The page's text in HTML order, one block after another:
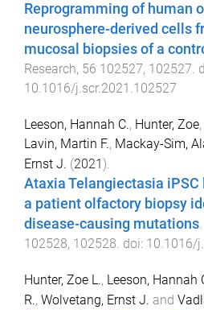
Reprogramming of human
neurosphere-derived cells
mucosal biopsies of a
Research, 56 102527, 102527.
10.1016/j.scr.2021.102527
Leeson, Hannah C., Hunter, Zoe,
Lavin, Martin F., Mackay-Sim,
Ernst J. (2021).
Ataxia Telangiectasia
a patient olfactory biopsy
disease-causing mutations.
102528, 102528. doi: 10.1016/
Hunter, Zoe L., Leeson, Hannah
R., Wolvetang, Ernst J. and